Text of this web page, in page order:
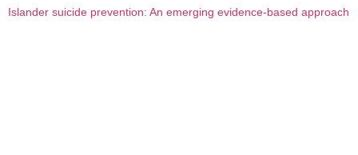
Islander suicide prevention: An emerging evidence-based approach